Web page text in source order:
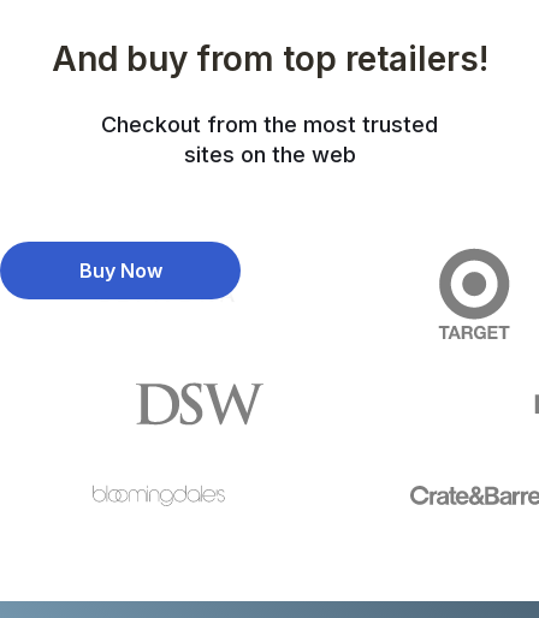
And buy from top retailers!
Checkout from the most trusted
sites on the web
Buy Now